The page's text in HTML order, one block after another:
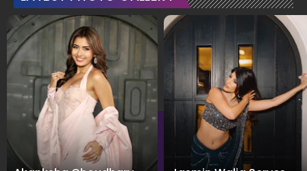
5/5
Seitu Kumar:
Seitu takes her fashion game a notch higher every time. She
channeled her inner boss lady in this look.(Image Courtesy:
Whosthat360 Instagram)
For the latest Influencer News
and Interviews, follow
WhosThat360 onX,Facebook Instagramand
Threads. For the latest interview videos, subscribe to